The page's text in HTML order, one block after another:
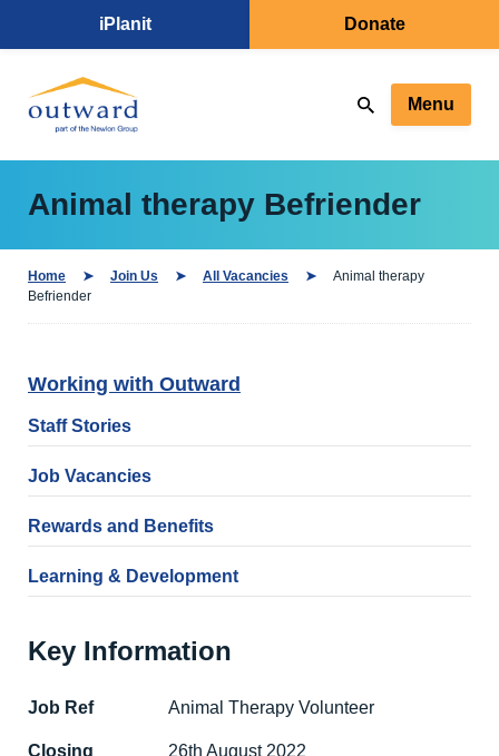
iPlanit Donate
Menu
Animal therapy Befriender
Home Join Us All Vacancies
Animal therapy
Befriender
Working with Outward
Staff Stories
Job Vacancies
Rewards and Benefits
Learning & Development
Key Information
Job Ref Animal Therapy Volunteer
Closing
26th August 2022